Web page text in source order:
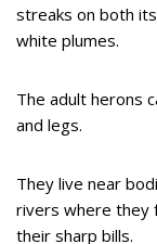
streaks on both
white plumes.
The adult herons
and legs.
They live near
rivers where they
their sharp bills.